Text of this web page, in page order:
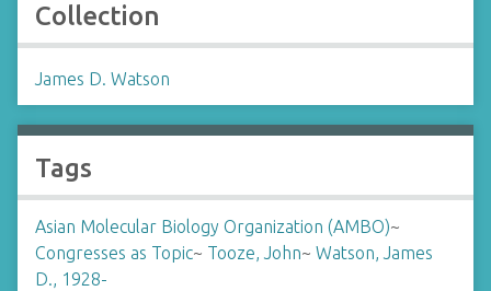
Collection
James D. Watson
Tags
Asian Molecular Biology Organization (AMBO)~
Congresses as Topic~ Tooze, John~ Watson, James
D., 1928-